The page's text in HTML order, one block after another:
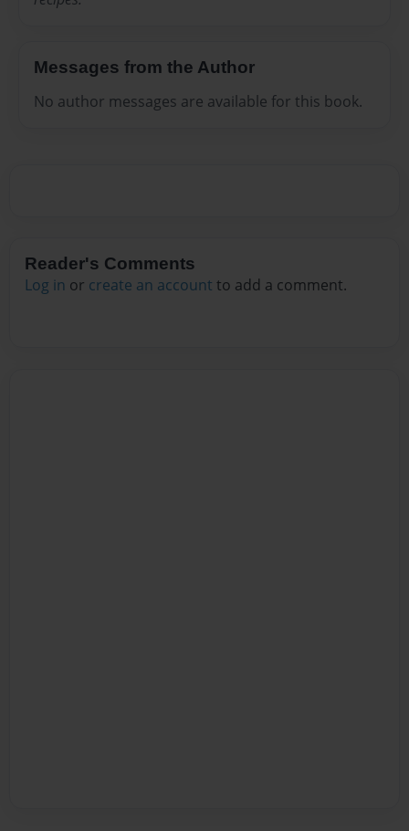
Messages from the Author
No author messages are available for this book.
Reader's Comments
Log in or create an account to add a comment.